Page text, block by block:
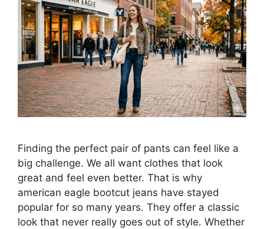
Finding the perfect pair of pants can feel like a
big challenge. We all want clothes that look
great and feel even better. That is why
american eagle bootcut jeans have stayed
popular for so many years. They offer a classic
look that never really goes out of style. Whether